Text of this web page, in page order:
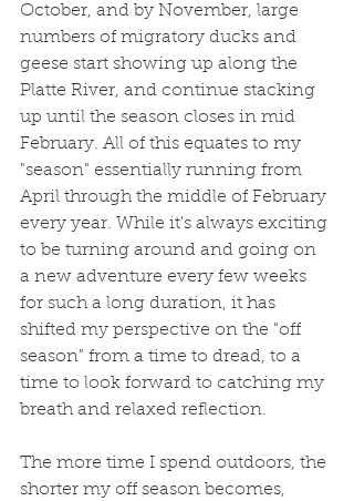
October, and by November, large
numbers of migratory ducks and
geese start showing up along the
Platte River, and continue stacking
up until the season closes in mid
February. All of this equates to my
"season" essentially running from
April through the middle of February
every year. While it's always exciting
to be turning around and going on
a new adventure every few weeks
for such a long duration, it has
shifted my perspective on the "off
season" from a time to dread, to a
time to look forward to catching my
breath and relaxed reflection.
The more time I spend outdoors, the
shorter my off season becomes,